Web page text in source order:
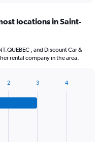
locations in Saint-
, and Discount Car &
rental company in the area.
2 3 4